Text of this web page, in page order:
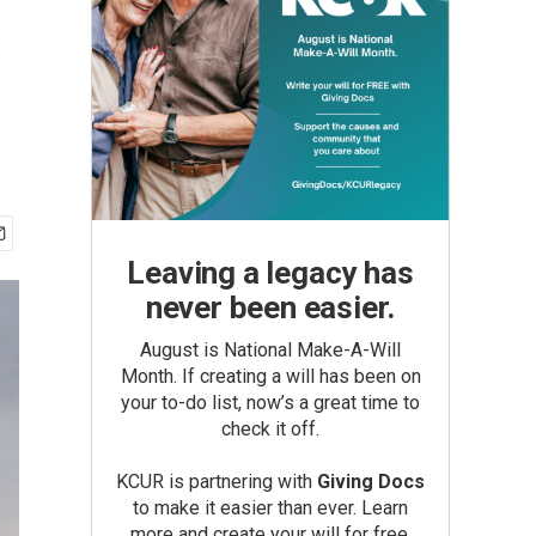
Leaving a legacy has
never been easier.
August is National Make-A-Will
Month. If creating a will has been on
your to-do list, now’s a great time to
check it off.
KCUR is partnering with Giving Docs
to make it easier than ever. Learn